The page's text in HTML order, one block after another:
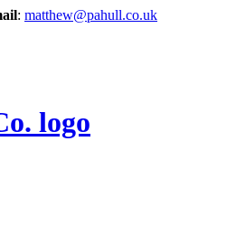
: matthew@pahull.co.uk